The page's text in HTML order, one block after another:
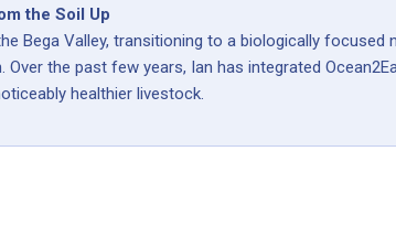
the Soil Up
Bega Valley, transitioning to a biologically
the past few years, Ian has integrated
healthier livestock.